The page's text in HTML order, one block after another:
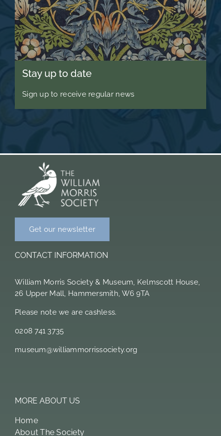
Stay up to date
Sign up to receive regular news
Get our newsletter
CONTACT INFORMATION
William Morris Society & Museum, Kelmscott House,
26 Upper Mall, Hammersmith, W6 9TA
Please note we are cashless.
0208 741 3735
museum@williammorrissociety.org
MORE ABOUT US
Home
About The Society